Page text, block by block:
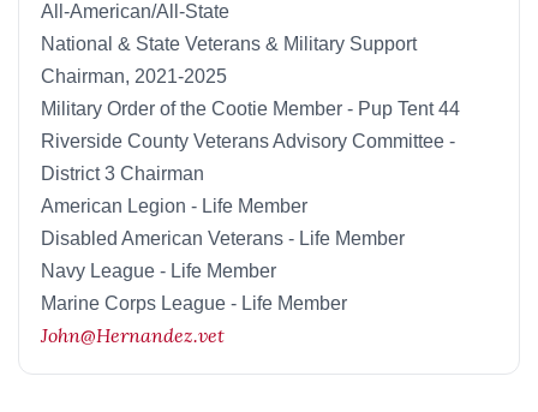
All-American/All-State
National & State Veterans & Military Support
Chairman, 2021-2025
Military Order of the Cootie Member - Pup Tent 44
Riverside County Veterans Advisory Committee -
District 3 Chairman
American Legion - Life Member
Disabled American Veterans - Life Member
Navy League - Life Member
Marine Corps League - Life Member
John@Hernandez.vet